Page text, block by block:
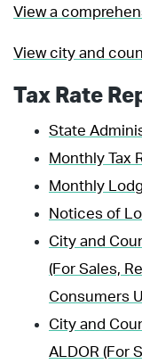
View a
View city and
Tax Rate
State
Monthly Tax
Monthly
Notices of
City and
(For Sales,
Consumers
City and
ALDOR (For